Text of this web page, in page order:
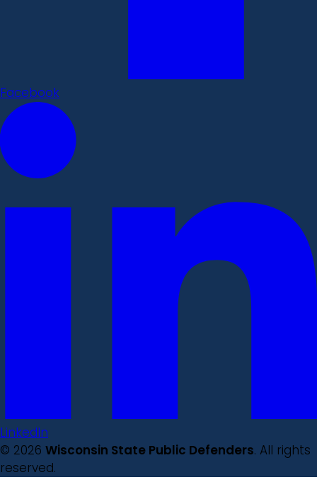
Facebook
LinkedIn
© 2026 Wisconsin State Public Defenders. All rights
reserved.